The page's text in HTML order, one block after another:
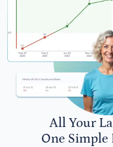
All Your
One Simple